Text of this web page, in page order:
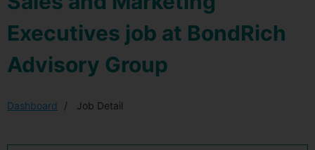
Executives job at BondRich
Advisory Group
Dashboard Job Detail